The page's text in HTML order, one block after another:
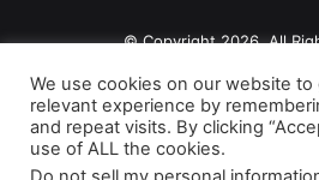
© Copyright 2026, All
Print edition
Privacy Policy
We use cookies on our website
relevant experience by
and repeat visits. By clicking
use of ALL the cookies.